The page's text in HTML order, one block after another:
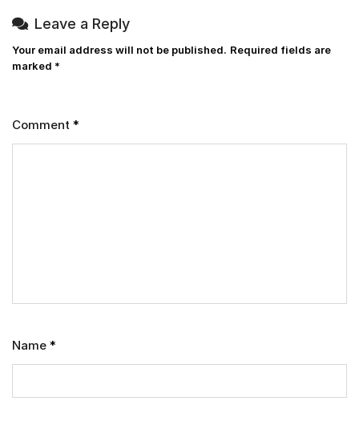
Leave a Reply
Your email address will not be published. Required fields are
marked *
Comment *
Name *